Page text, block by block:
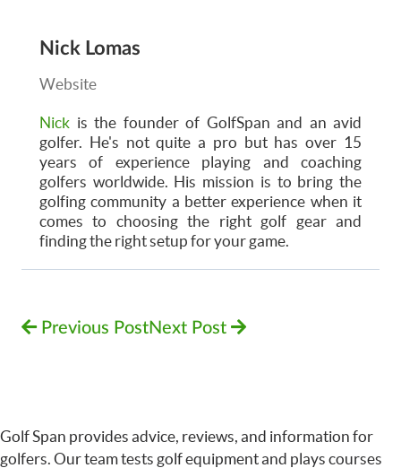
Nick Lomas
Website
Nick is the founder of GolfSpan and an avid
golfer. He's not quite a pro but has over 15
years of experience playing and coaching
golfers worldwide. His mission is to bring the
golfing community a better experience when it
comes to choosing the right golf gear and
finding the right setup for your game.
Previous PostNext Post
Golf Span provides advice, reviews, and information for
golfers. Our team tests golf equipment and plays courses